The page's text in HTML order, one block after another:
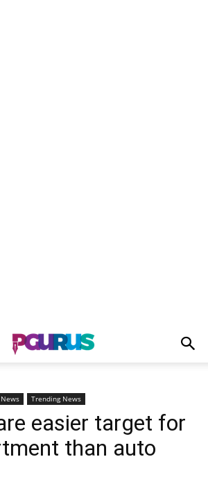
News Trending News
easier target for
than auto